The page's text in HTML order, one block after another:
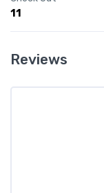
11
Reviews